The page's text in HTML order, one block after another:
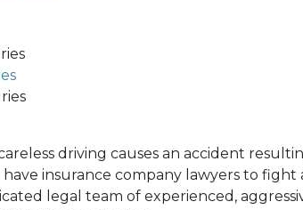
driving causes an accident
insurance company lawyers to
legal team of experienced,